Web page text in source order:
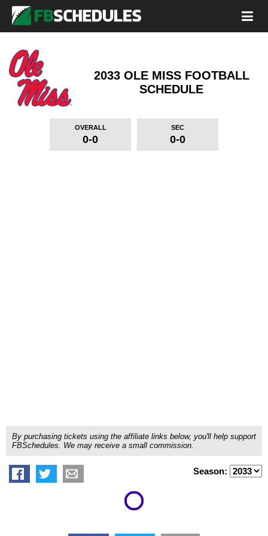
2033 OLE MISS FOOTBALL
SCHEDULE
OVERALL
0-0
SEC
0-0
By purchasing tickets using the affiliate links below, you'll help support
FBSchedules. We may receive a small commission.
Season: